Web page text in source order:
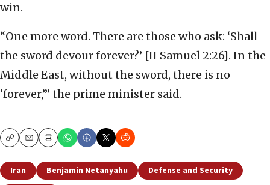
win.
“One more word. There are those who ask: ‘Shall
the sword devour forever?’ [II Samuel 2:26]. In the
Middle East, without the sword, there is no
‘forever,’” the prime minister said.
CopyEmailPrint
Iran Benjamin Netanyahu
Defense and Security